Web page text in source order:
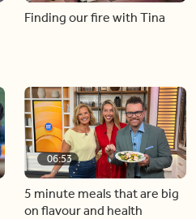
Finding our fire with Tina
06:53
5 minute meals that are big
on flavour and health